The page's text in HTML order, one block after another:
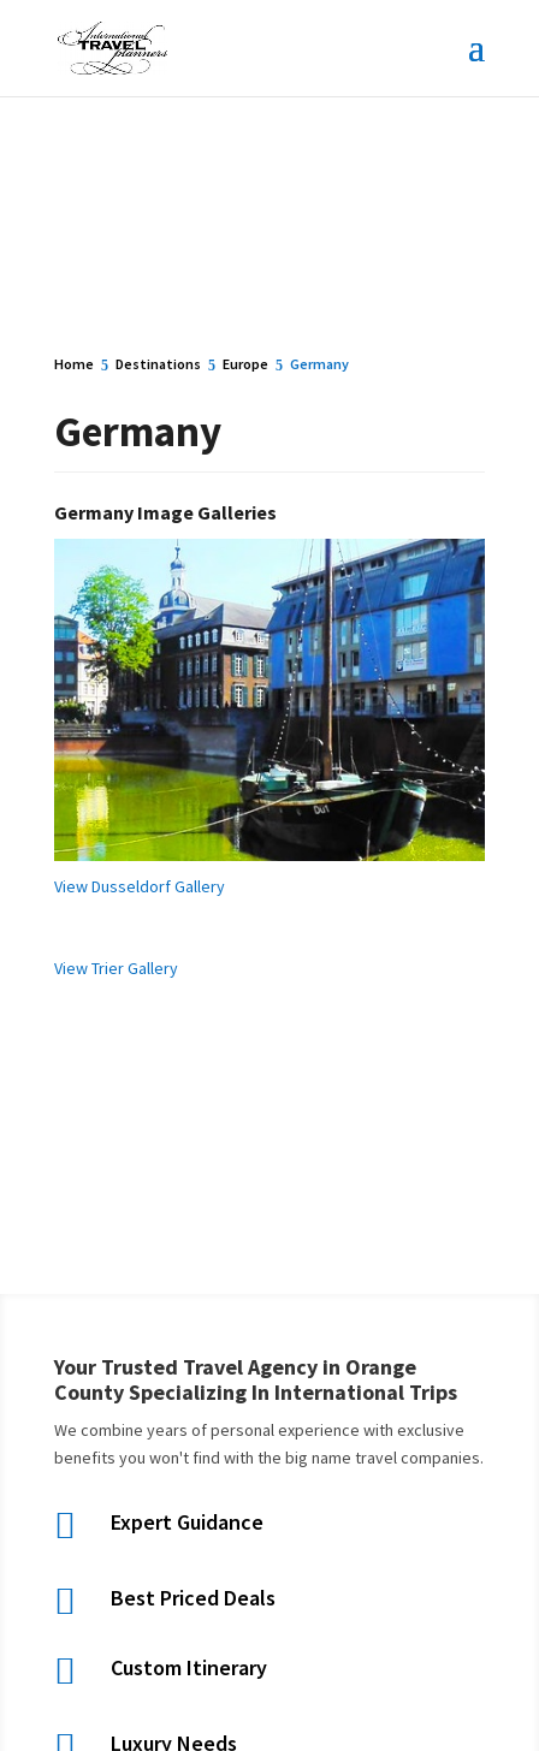
Home Destinations Europe Germany
Germany
Germany Image Galleries
View Dusseldorf Gallery
View Trier Gallery
Your Trusted Travel Agency in Orange
County Specializing In International Trips
We combine years of personal experience with exclusive
benefits you won't find with the big name travel companies.
 Expert Guidance
 Best Priced Deals
 Custom Itinerary
Luxury Needs